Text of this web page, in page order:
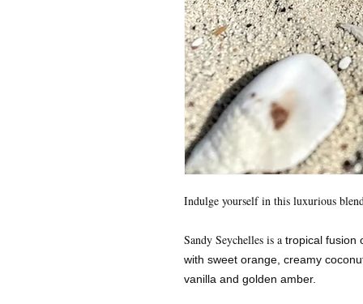
Indulge yourself in this luxurious
Sandy Seychelles is a tropical fusion
with sweet orange, creamy
vanilla and golden amber.